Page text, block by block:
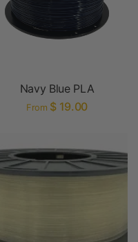
Navy Blue PLA
From $ 19.00